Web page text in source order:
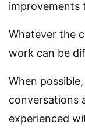
improvements
Whatever the
work can be
When
conversations
experienced